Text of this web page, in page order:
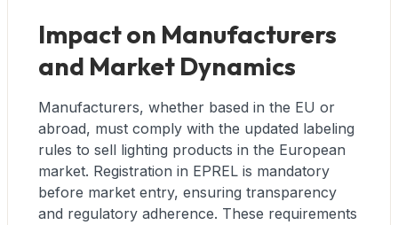
Impact on Manufacturers
and Market Dynamics
Manufacturers, whether based in the EU or
abroad, must comply with the updated labeling
rules to sell lighting products in the European
market. Registration in EPREL is mandatory
before market entry, ensuring transparency
and regulatory adherence. These requirements